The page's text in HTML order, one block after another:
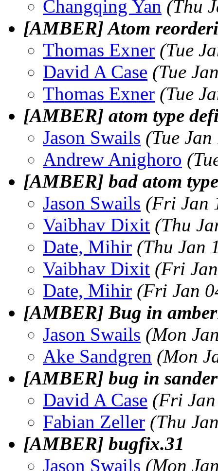
Changqing Yan (Thu
[AMBER] Atom
Thomas Exner (Tue
David A Case (Tue
Thomas Exner (Tue
[AMBER] atom type
Jason Swails (Tue
Andrew Anighoro
[AMBER] bad atom
Jason Swails (Fri Jan
Vaibhav Dixit (Thu
Date, Mihir (Thu Jan
Vaibhav Dixit (Fri
Date, Mihir (Fri Jan
[AMBER] Bug in
Jason Swails (Mon
Ake Sandgren (Mon
[AMBER] bug in
David A Case (Fri
Fabian Zeller (Thu
[AMBER] bugfix.31
Jason Swails (Mon